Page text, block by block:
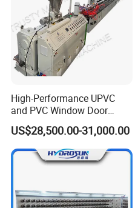
High-Performance UPVC
and PVC Window Door
Profile Extruder
US$28,500.00-31,000.00